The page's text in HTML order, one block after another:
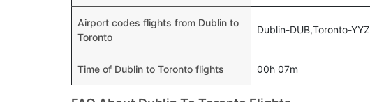
Airport codes flights from Dublin to
Toronto
Dublin-DUB,Toronto-YYZ
Time of Dublin to Toronto flights 00h 07m